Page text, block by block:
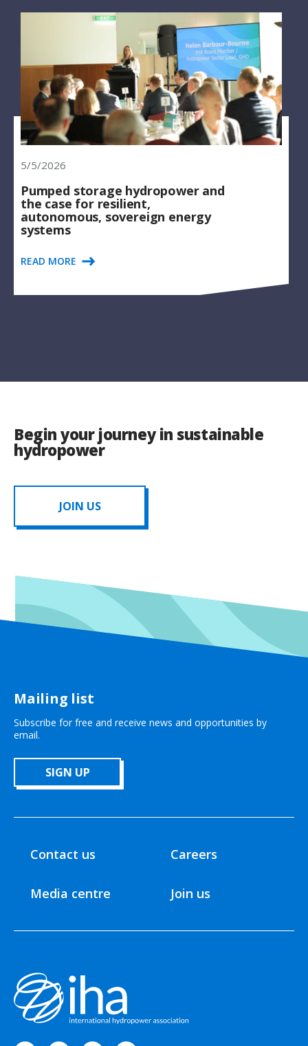
5/5/2026
Pumped storage hydropower and
the case for resilient,
autonomous, sovereign energy
systems
READ MORE
Begin your journey in sustainable
hydropower
JOIN US
Mailing list
Subscribe for free and receive news and opportunities by
email.
SIGN UP
Contact us
Media centre
Careers
Join us